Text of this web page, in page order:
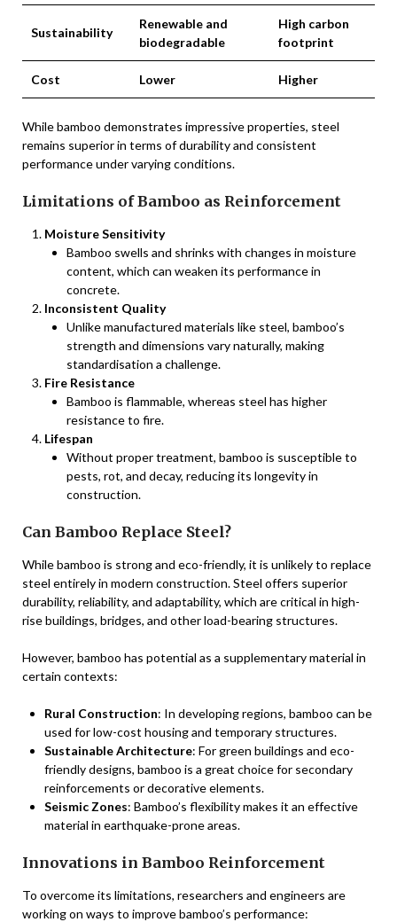
Sustainability
Renewable and
biodegradable
High carbon
footprint
Cost Lower Higher
While bamboo demonstrates impressive properties, steel
remains superior in terms of durability and consistent
performance under varying conditions.
Limitations of Bamboo as Reinforcement
Moisture Sensitivity
Bamboo swells and shrinks with changes in moisture
content, which can weaken its performance in
concrete.
Inconsistent Quality
Unlike manufactured materials like steel, bamboo’s
strength and dimensions vary naturally, making
standardisation a challenge.
Fire Resistance
Bamboo is flammable, whereas steel has higher
resistance to fire.
Lifespan
Without proper treatment, bamboo is susceptible to
pests, rot, and decay, reducing its longevity in
construction.
Can Bamboo Replace Steel?
While bamboo is strong and eco-friendly, it is unlikely to replace
steel entirely in modern construction. Steel offers superior
durability, reliability, and adaptability, which are critical in high-
rise buildings, bridges, and other load-bearing structures.
However, bamboo has potential as a supplementary material in
certain contexts:
Rural Construction: In developing regions, bamboo can be
used for low-cost housing and temporary structures.
Sustainable Architecture: For green buildings and eco-
friendly designs, bamboo is a great choice for secondary
reinforcements or decorative elements.
Seismic Zones: Bamboo’s flexibility makes it an effective
material in earthquake-prone areas.
Innovations in Bamboo Reinforcement
To overcome its limitations, researchers and engineers are
working on ways to improve bamboo’s performance: